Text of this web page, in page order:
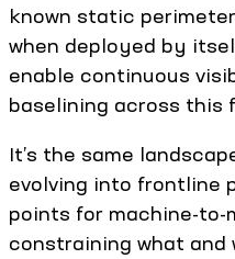
known static
when deployed by
enable continuous
baselining across this
It’s the same
evolving into frontline
points for machine-
constraining what and